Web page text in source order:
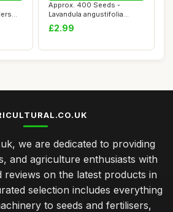
Approx. 400 Seeds -
Lavandula angustifolia
Munstead Strain (...
£2.99
we are dedicated to providing
and agriculture enthusiasts with
reviews on the latest products in
selection includes everything
to seeds and fertilisers,